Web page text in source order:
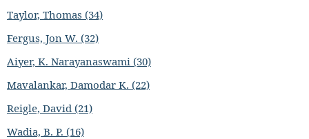
Taylor, Thomas (34)
Fergus, Jon W. (32)
Aiyer, K. Narayanaswami (30)
Mavalankar, Damodar K. (22)
Reigle, David (21)
Wadia, B. P. (16)